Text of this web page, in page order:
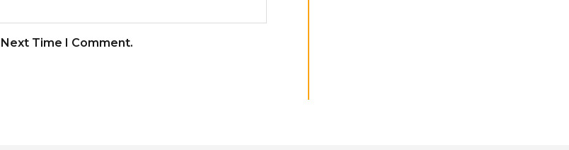
Time I Comment.